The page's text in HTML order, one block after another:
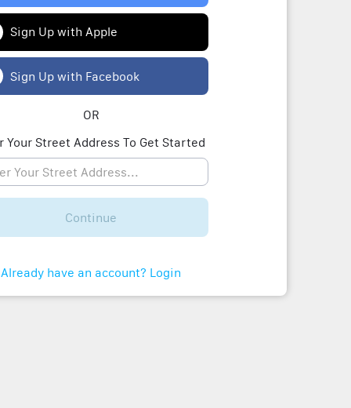
Sign Up with Apple
Sign Up with Facebook
OR
Your Street Address To Get Started
Continue
Already have an account? Login